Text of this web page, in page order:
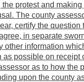
protest and
The county
certify the
in separate
other information
possible on
as to how
upon the county